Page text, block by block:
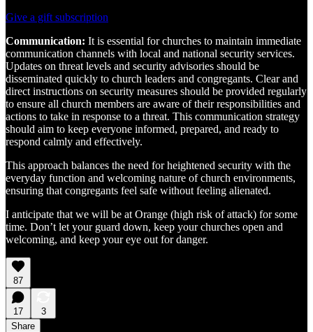
Give a gift subscription
Communication: It is essential for churches to maintain immediate
communication channels with local and national security services.
Updates on threat levels and security advisories should be
disseminated quickly to church leaders and congregants. Clear and
direct instructions on security measures should be provided regularly
to ensure all church members are aware of their responsibilities and
actions to take in response to a threat. This communication strategy
should aim to keep everyone informed, prepared, and ready to
respond calmly and effectively.
This approach balances the need for heightened security with the
everyday function and welcoming nature of church environments,
ensuring that congregants feel safe without feeling alienated.
I anticipate that we will be at Orange (high risk of attack) for some
time. Don’t let your guard down, keep your churches open and
welcoming, and keep your eye out for danger.
87
17
3
Share